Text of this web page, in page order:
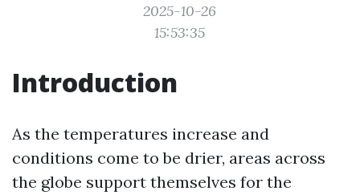
2025-10-26
15:53:35
Introduction
As the temperatures increase and
conditions come to be drier, areas across
the globe support themselves for the